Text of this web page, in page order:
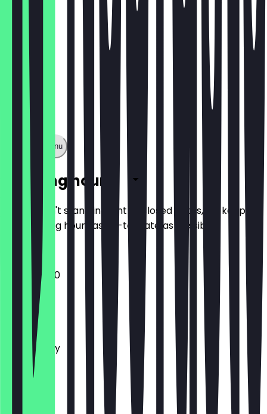
Show full menu
Opening hours
So you don't stand in front of closed doors, we keep
the opening hours as up-to-date as possible.
10:00 - 16:00
Monday
Tuesday
Wednesday
Thursday
Friday